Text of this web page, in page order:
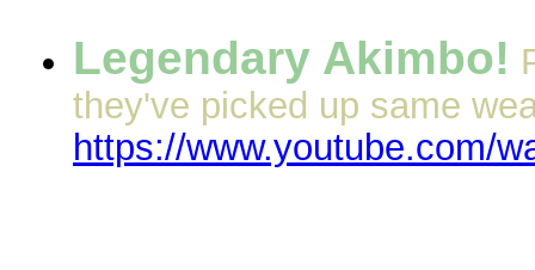
Legendary Akimbo!
they've picked up same
https://www.youtube.com/